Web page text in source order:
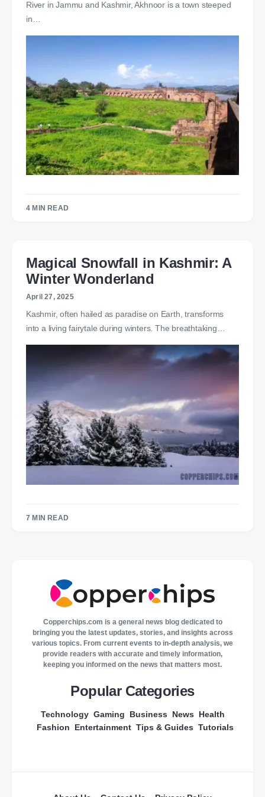
River in Jammu and Kashmir, Akhnoor is a town steeped
in…
4 MIN READ
Magical Snowfall in Kashmir: A
Winter Wonderland
April 27, 2025
Kashmir, often hailed as paradise on Earth, transforms
into a living fairytale during winters. The breathtaking…
7 MIN READ
Copperchips.com is a general news blog dedicated to
bringing you the latest updates, stories, and insights across
various topics. From current events to in-depth analysis, we
provide readers with accurate and timely information,
keeping you informed on the news that matters most.
Popular Categories
Technology Gaming Business News
Health
Fashion
Entertainment Tips & Guides Tutorials